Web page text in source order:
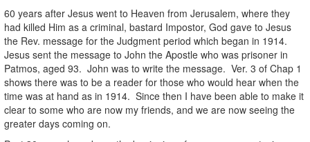
60 years after Jesus went to Heaven from Jerusalem, where they
had killed Him as a criminal, bastard Impostor, God gave to Jesus
the Rev. message for the Judgment period which began in 1914.
Jesus sent the message to John the Apostle who was prisoner in
Patmos, aged 93. John was to write the message. Ver. 3 of Chap 1
shows there was to be a reader for those who would hear when the
time was at hand as in 1914. Since then I have been able to make it
clear to some who are now my friends, and we are now seeing the
greater days coming on.